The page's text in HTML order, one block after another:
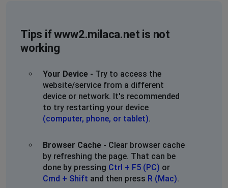
Tips if www2.milaca.net is not
working
Your Device - Try to access the
website/service from a different
device or network. It's recommended
to try restarting your device
(computer, phone, or tablet).
Browser Cache - Clear browser cache
by refreshing the page. That can be
done by pressing Ctrl + F5 (PC) or
Cmd + Shift and then press R (Mac).